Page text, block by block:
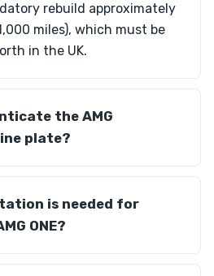
rebuild approximately
miles), which must be
in the UK.
the AMG
plate?
is needed for
ONE?